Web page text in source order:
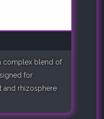
complex blend of
for
and rhizosphere